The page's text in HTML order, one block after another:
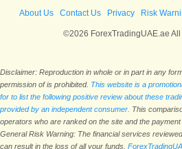
About Us Contact Us Privacy Risk
©2026 ForexTradingUAE.ae
Disclaimer: Reproduction in whole or in part in any
permission of is prohibited. This website is a
for to list the following positive review about these
provided by an independent consumer. This
operators who are ranked on the site and the
General Risk Warning: The financial services
can result in the loss of all your funds.